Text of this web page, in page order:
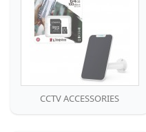
CCTV ACCESSORIES